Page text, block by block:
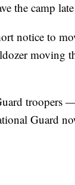
the camp late
notice to
moving
troopers
Guard